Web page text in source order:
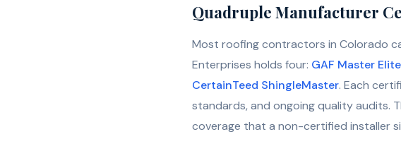
Quadruple Manufacturer
Most roofing contractors in Colorado
Enterprises holds four: GAF Master
CertainTeed ShingleMaster. Each
standards, and ongoing quality audits.
coverage that a non-certified installer